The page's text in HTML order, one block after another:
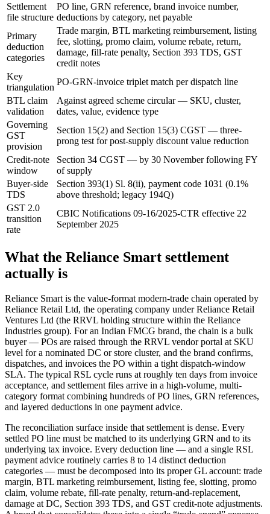
Settlement
file structure
PO line, GRN reference, brand invoice number,
deductions by category, net payable
Primary
deduction
categories
Trade margin, BTL marketing reimbursement, listing
fee, slotting, promo claim, volume rebate, return,
damage, fill-rate penalty, Section 393 TDS, GST
credit notes
Key
triangulation
PO-GRN-invoice triplet match per dispatch line
BTL claim
validation
Against agreed scheme circular — SKU, cluster,
dates, value, evidence type
Governing
GST
provision
Section 15(2) and Section 15(3) CGST — three-
prong test for post-supply discount value reduction
Credit-note
window
Section 34 CGST — by 30 November following FY
of supply
Buyer-side
TDS
Section 393(1) Sl. 8(ii), payment code 1031 (0.1%
above threshold; legacy 194Q)
GST 2.0
transition
rate
CBIC Notifications 09-16/2025-CTR effective 22
September 2025
What the Reliance Smart settlement
actually is
Reliance Smart is the value-format modern-trade chain operated by
Reliance Retail Ltd, the operating company under Reliance Retail
Ventures Ltd (the RRVL holding structure within the Reliance
Industries group). For an Indian FMCG brand, the chain is a bulk
buyer — POs are raised through the RRVL vendor portal at SKU
level for a nominated DC or store cluster, and the brand confirms,
dispatches, and invoices the PO within a tight dispatch-window
SLA. The typical RSL cycle runs at roughly ten days from invoice
acceptance, and settlement files arrive in a high-volume, multi-
category format combining hundreds of PO lines, GRN references,
and layered deductions in one payment advice.
The reconciliation surface inside that settlement is dense. Every
settled PO line must be matched to its underlying GRN and to its
underlying tax invoice. Every deduction line — and a single RSL
payment advice routinely carries 8 to 14 distinct deduction
categories — must be decomposed into its proper GL account: trade
margin, BTL marketing reimbursement, listing fee, slotting, promo
claim, volume rebate, fill-rate penalty, return-and-replacement,
damage at DC, Section 393 TDS, and GST credit-note adjustments.